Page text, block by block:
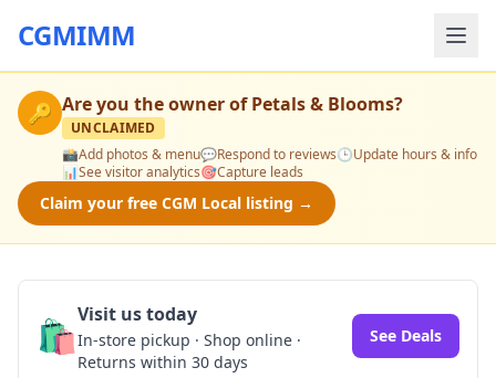
CGMIMM
🔑 Are you the owner ofPetals & Blooms?
UNCLAIMED
📸Add photos & menu💬Respond to reviews🕒Update hours & info
📊See visitor analytics🎯Capture leads
Claim your free CGM Local listing →
🛍️Visit us today
In-store pickup · Shop online ·
Returns within 30 days
See Deals